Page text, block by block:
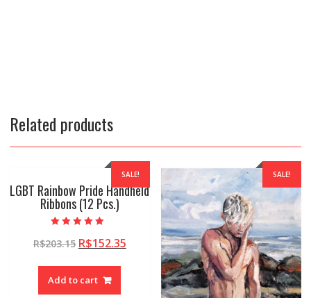
Related products
SALE!
LGBT Rainbow Pride Handheld
Ribbons (12 Pcs.)
5.00
out of 5
R$203.15 R$152.35
Add to cart
SALE!